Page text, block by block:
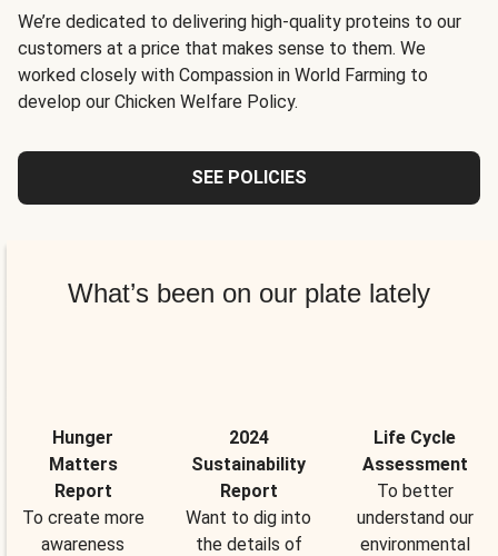
We’re dedicated to delivering high-quality proteins to our
customers at a price that makes sense to them. We
worked closely with Compassion in World Farming to
develop our Chicken Welfare Policy.
SEE POLICIES
What’s been on our plate lately
Hunger
Matters
Report
To create more
awareness
2024
Sustainability
Report
Want to dig into
the details of
Life Cycle
Assessment
To better
understand our
environmental